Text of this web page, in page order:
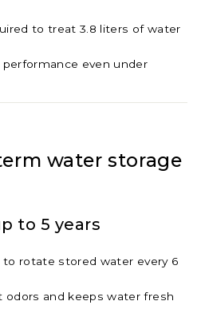
to treat 3.8 liters of water
even under
water storage
to 5 years
rotate stored water every 6
odors and keeps water fresh